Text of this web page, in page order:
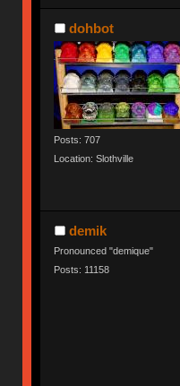
dohbot
Posts: 707
Location: Slothville
demik
Pronounced "demique"
Posts: 11158